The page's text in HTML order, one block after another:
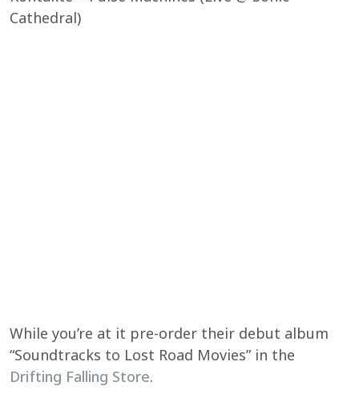
Cathedral)
While you’re at it pre-order their debut album
“Soundtracks to Lost Road Movies” in the
Drifting Falling Store.